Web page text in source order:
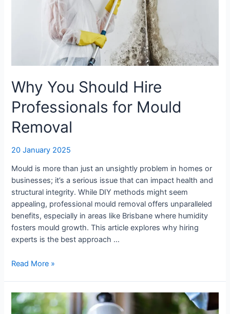
Why You Should Hire
Professionals for Mould
Removal
20 January 2025
Mould is more than just an unsightly problem in homes or
businesses; it’s a serious issue that can impact health and
structural integrity. While DIY methods might seem
appealing, professional mould removal offers unparalleled
benefits, especially in areas like Brisbane where humidity
fosters mould growth. This article explores why hiring
experts is the best approach …
Read More »
Why
Indoor